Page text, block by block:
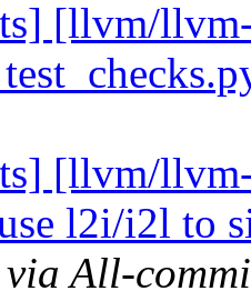
[llvm/
[llvm/
l2i/i2l to
All-